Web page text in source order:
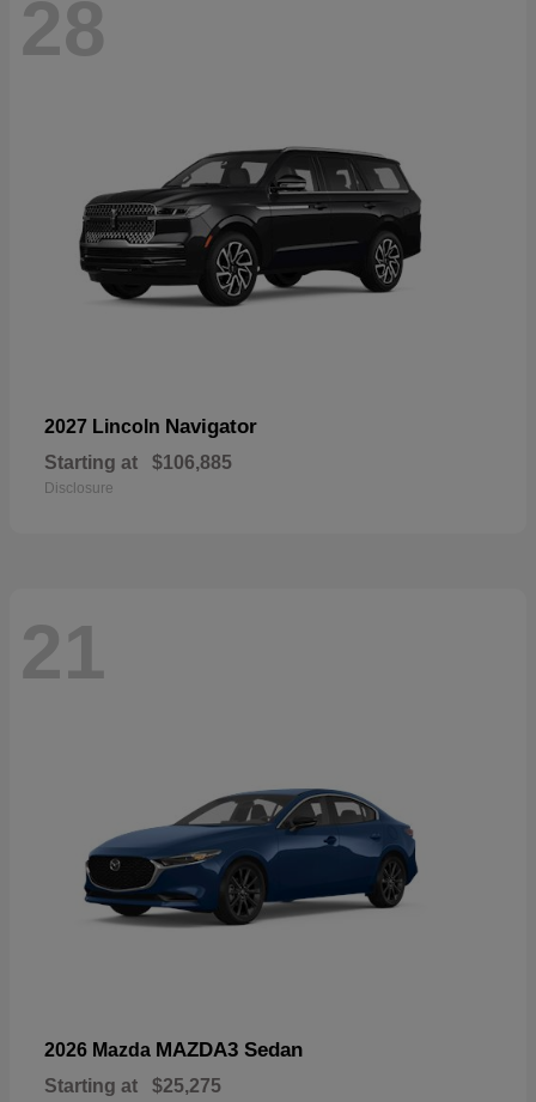
28
2027 Lincoln Navigator
Starting at $106,885
Disclosure
21
2026 Mazda MAZDA3 Sedan
Starting at $25,275